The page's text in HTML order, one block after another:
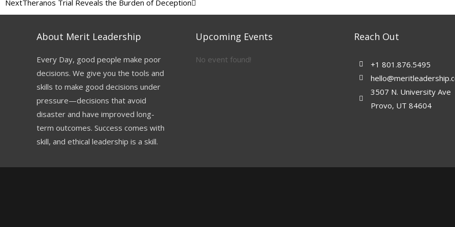
NextTheranos Trial Reveals the Burden of Deception
About Merit Leadership
Every Day, good people make poor
decisions. We give you the tools and
skills to make good decisions under
pressure—decisions that avoid
disaster and have improved long-
term outcomes. Success comes with
skill, and ethical leadership is a skill.
Upcoming Events
No event found!
Reach Out
+1 801.876.5495
3507 N. University Ave
Provo, UT 84604